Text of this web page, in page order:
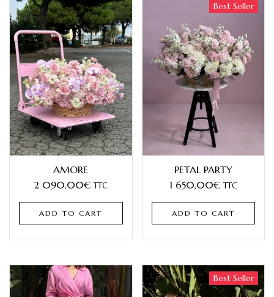
AMORE
2 090,00€ TTC
ADD TO CART
Best Seller
PETAL PARTY
1 650,00€ TTC
ADD TO CART
Best Seller